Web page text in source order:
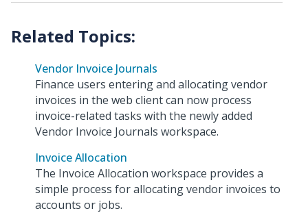
Vendor Invoice Journals
Finance users entering and allocating vendor
invoices in the web client can now process
invoice-related tasks with the newly added
Vendor Invoice Journals workspace.
Invoice Allocation
The Invoice Allocation workspace provides a
simple process for allocating vendor invoices to
accounts or jobs.